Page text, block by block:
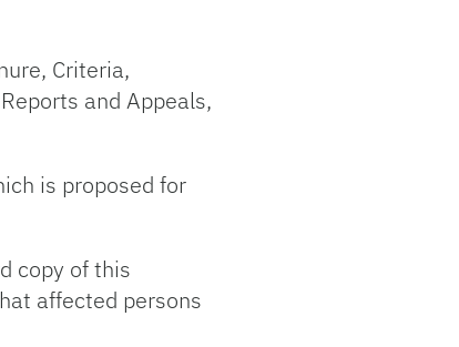
Criteria,
and Appeals,
is proposed for
copy of this
affected persons